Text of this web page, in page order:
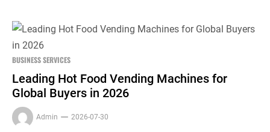
BUSINESS SERVICES
Leading Hot Food Vending Machines for
Global Buyers in 2026
Admin 2026-07-30